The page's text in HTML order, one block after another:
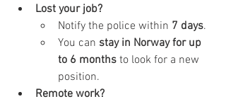
Lost your job?
Notify the police within 7 days.
You can stay in Norway for up
to 6 months to look for a new
position.
Remote work?